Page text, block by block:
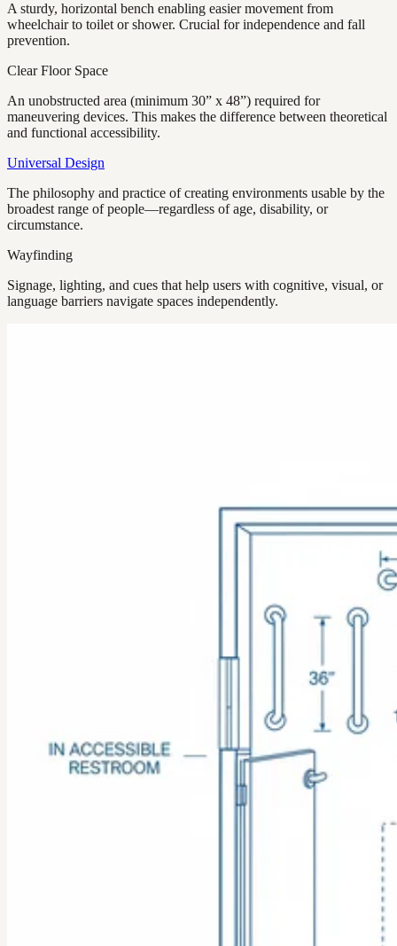
A sturdy, horizontal bench enabling easier movement from
wheelchair to toilet or shower. Crucial for independence and fall
prevention.
Clear Floor Space
An unobstructed area (minimum 30” x 48”) required for
maneuvering devices. This makes the difference between theoretical
and functional accessibility.
Universal Design
The philosophy and practice of creating environments usable by the
broadest range of people—regardless of age, disability, or
circumstance.
Wayfinding
Signage, lighting, and cues that help users with cognitive, visual, or
language barriers navigate spaces independently.